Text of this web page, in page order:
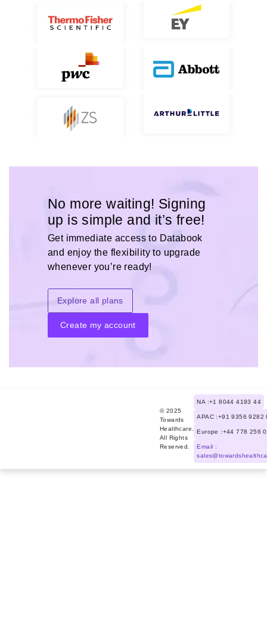
No more waiting! Signing
up is simple and it’s free!
Get immediate access to Databook
and enjoy the flexibility to upgrade
whenever you’re ready!
Explore all plans
Create my account
© 2025
Towards
Healthcare.
All Rights
Reserved.
NA :+1 8044 4193 44
APAC :+91 9356 9282
Europe :+44 778 256
Email :